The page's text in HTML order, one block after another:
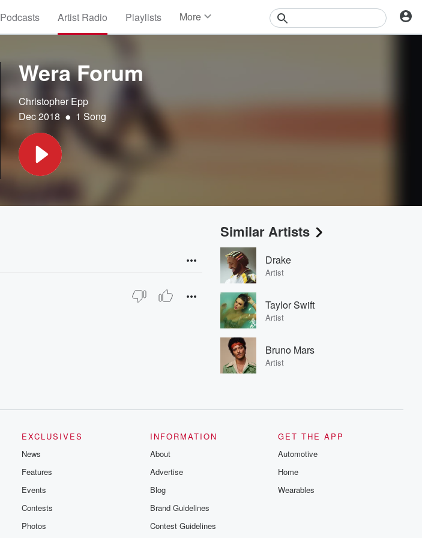
Podcasts Artist Radio Playlists More
Wera Forum
Christopher Epp
Dec 2018 • 1 Song
Similar Artists
Drake
Artist
Taylor Swift
Artist
Bruno Mars
Artist
EXCLUSIVES
News
Features
Events
Contests
Photos
INFORMATION
About
Advertise
Blog
Brand Guidelines
Contest Guidelines
GET THE APP
Automotive
Home
Wearables